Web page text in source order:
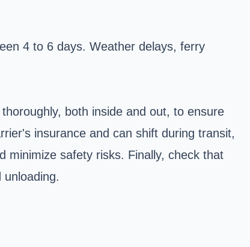
4 to 6 days. Weather delays, ferry
both inside and out, to ensure
insurance and can shift during transit,
minimize safety risks. Finally, check that